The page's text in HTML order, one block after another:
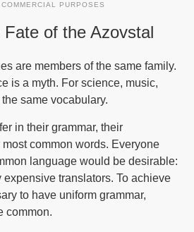
PURPOSES
of the Azovstal
are members of the same family.
is a myth. For science, music,
same vocabulary.
in their grammar, their
common words. Everyone
language would be desirable:
translators. To achieve
to have uniform grammar,
common.